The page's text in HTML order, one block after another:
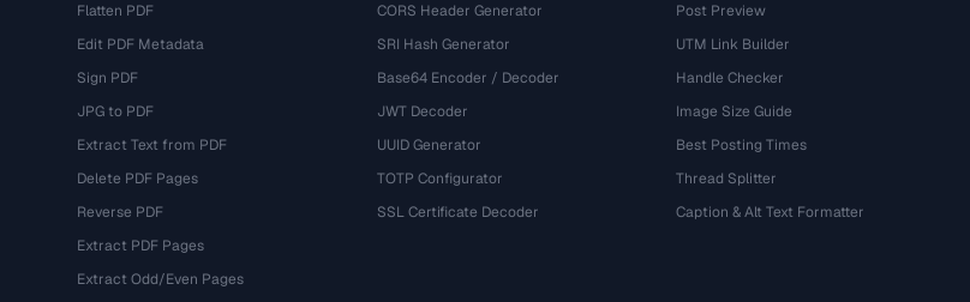
Flatten PDF
Edit PDF Metadata
Sign PDF
JPG to PDF
Extract Text from PDF
Delete PDF Pages
Reverse PDF
Extract PDF Pages
Extract Odd/Even Pages
CORS Header Generator
SRI Hash Generator
Base64 Encoder / Decoder
JWT Decoder
UUID Generator
TOTP Configurator
SSL Certificate Decoder
Post Preview
UTM Link Builder
Handle Checker
Image Size Guide
Best Posting Times
Thread Splitter
Caption & Alt Text Formatter